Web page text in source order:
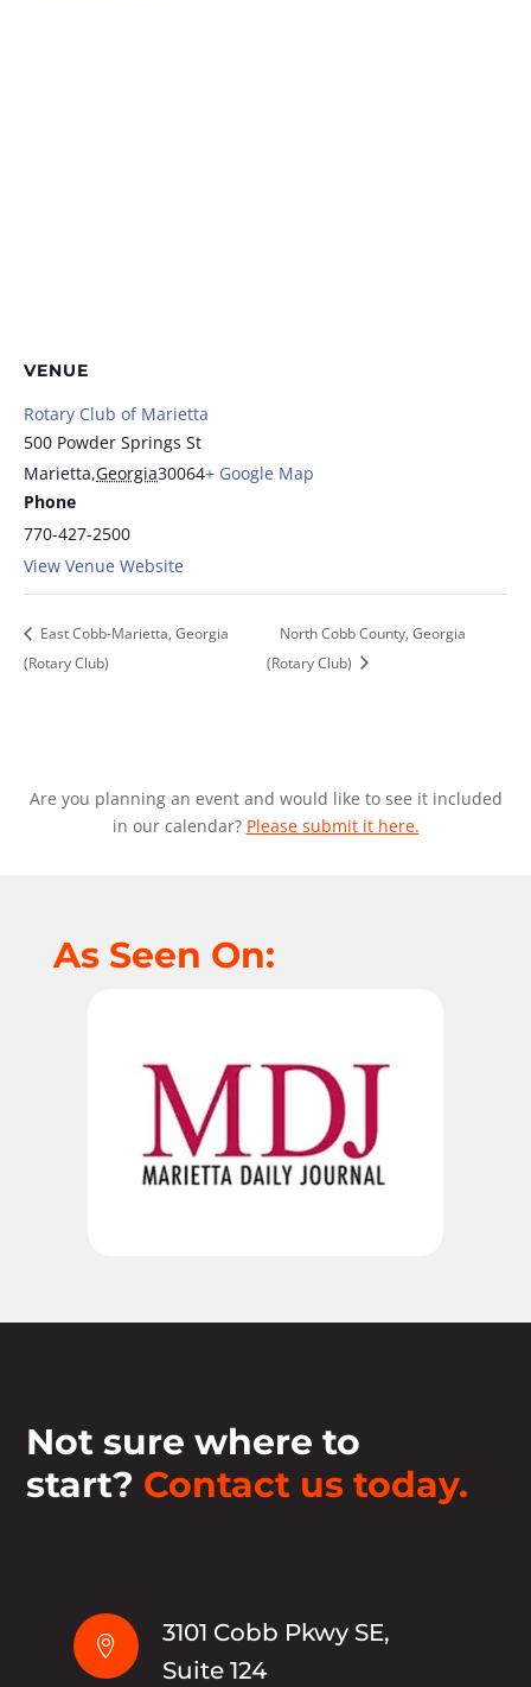
VENUE
Rotary Club of Marietta
500 Powder Springs St
Marietta,Georgia30064+ Google Map
Phone
770-427-2500
View Venue Website
East Cobb-Marietta, Georgia
(Rotary Club)
North Cobb County, Georgia
(Rotary Club)
Are you planning an event and would like to see it included
in our calendar? Please submit it here.
As Seen On:
Not sure where to
start? Contact us today.

3101 Cobb Pkwy SE,
Suite 124